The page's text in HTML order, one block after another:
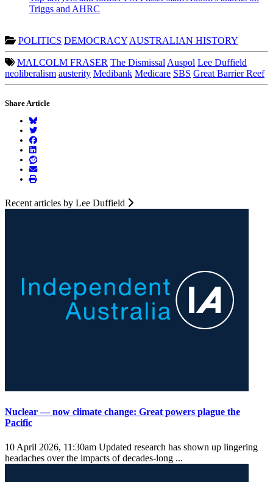
Triggs and AHRC
POLITICS DEMOCRACY AUSTRALIAN HISTORY
MALCOLM FRASER The Dismissal Auspol Lee Duffield
neoliberalism austerity Medibank Medicare SBS Great Barrier Reef
Share Article
Recent articles by Lee Duffield
Nuclear — now climate change: Great powers plague the
Pacific
10 April 2026, 11:30am Updated research has shown up lingering
headaches over the impacts of decades-long ...